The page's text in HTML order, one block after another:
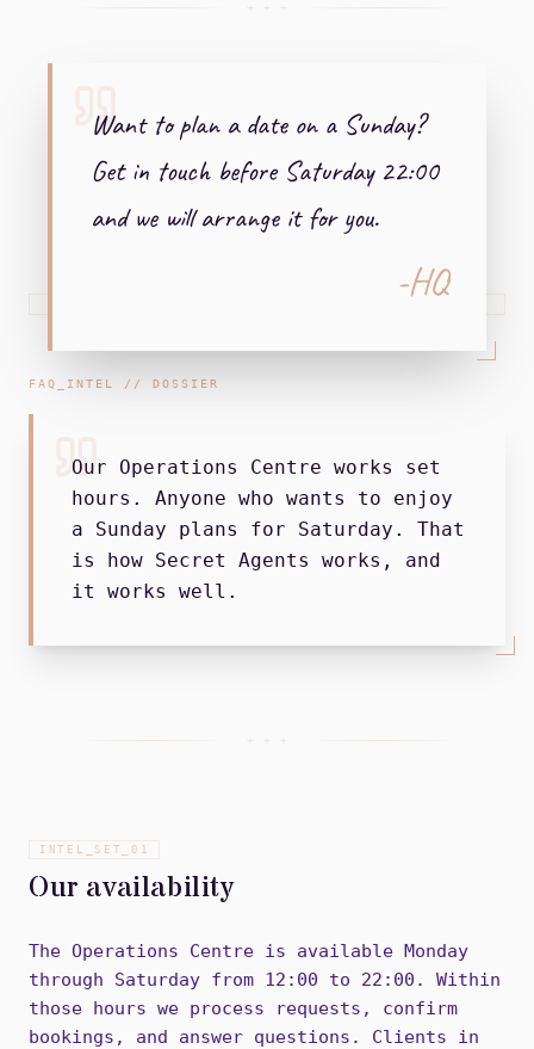
+ + +
FAQ_INTEL // DOSSIER
Our Operations Centre works set
hours. Anyone who wants to enjoy
a Sunday plans for Saturday. That
is how Secret Agents works, and
it works well.
+ + +
INTEL_SET_ 01
Our availability
The Operations Centre is available Monday
through Saturday from 12:00 to 22:00. Within
those hours we process requests, confirm
bookings, and answer questions. Clients in
Want to plan a date on a Sunday?
Get in touch before Saturday 22:00
and we will arrange it for you.
-HQ